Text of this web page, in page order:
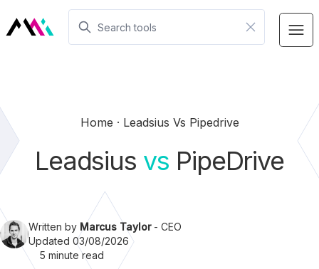
Home Leadsius Vs Pipedrive
Leadsius vs PipeDrive
Written by Marcus Taylor- CEO
Updated 03/08/2026
5 minute read